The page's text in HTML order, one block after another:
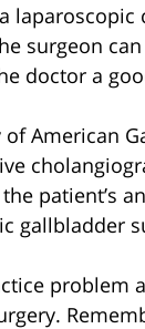
surgeon
doctor a
of American
patient’s
gallbladder
problem